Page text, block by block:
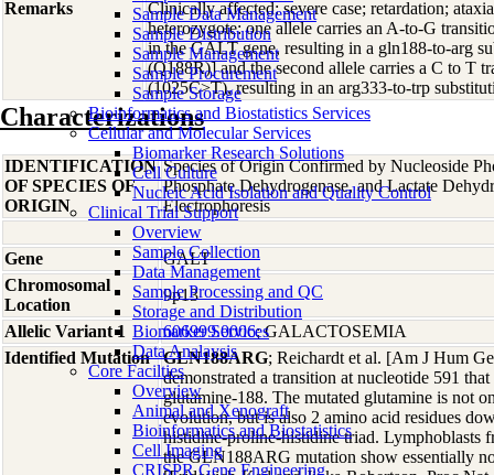
Sample Data Management
Sample Distribution
Sample Management
Sample Procurement
Sample Storage
Bioinformatics and Biostatistics Services
Cellular and Molecular Services
Biomarker Research Solutions
Cell Culture
Nucleic Acid Isolation and Quality Control
Clinical Trial Support
Overview
Sample Collection
Data Management
Sample Processing and QC
Storage and Distribution
Biomarker Services
Data Analaysis
Core Facilties
Overview
Animal and Xenograft
Bioinformatics and Biostatistics
Cell Imaging
CRISPR Gene Engineering
Remarks
Clinically affected: severe case; retardation;
heterozygote: one allele carries an A-to-G
in the GALT gene, resulting in a gln188-to-arg
(Q188R)] and the second allele carries a C to T
(1025C>T), resulting in an arg333-to-trp
Characterizations
IDENTIFICATION
OF SPECIES OF
ORIGIN
Species of Origin Confirmed by Nucleoside
Phosphate Dehydrogenase, and Lactate
Electrophoresis
Gene
GALT
Chromosomal
Location
9p13
Allelic Variant 1
606999.0006; GALACTOSEMIA
Identified Mutation
GLN188ARG; Reichardt et al. [Am J Hum
demonstrated a transition at nucleotide 591
glutamine-188. The mutated glutamine is not
evolution, but is also 2 amino acid residues
histidine-proline-histidine triad. Lymphoblasts
the GLN188ARG mutation show essentially